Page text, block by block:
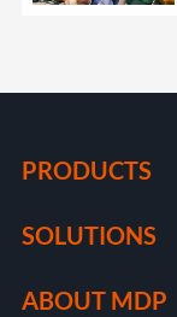
PRODUCTS
SOLUTIONS
ABOUT MDP